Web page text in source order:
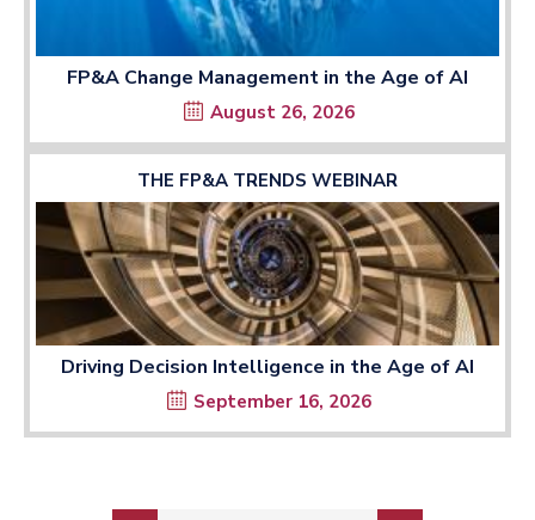
FP&A Change Management in the Age of AI
August 26, 2026
THE FP&A TRENDS WEBINAR
Driving Decision Intelligence in the Age of AI
September 16, 2026